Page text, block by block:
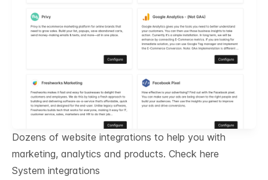
Dozens of website integrations to help you with
marketing, analytics and products. Check here
System integrations